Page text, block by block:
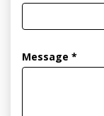
Message *